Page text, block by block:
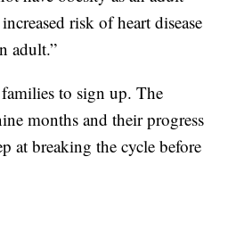
risk of heart disease
adult.”
families to sign up. The
months and their progress
at breaking the cycle before